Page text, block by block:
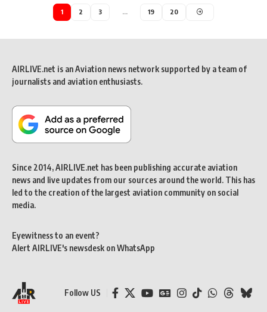
1 2 3 … 19 20
AIRLIVE.net is an Aviation news network supported by a team of
journalists and aviation enthusiasts.
Since 2014, AIRLIVE.net has been publishing accurate aviation
news and live updates from our sources around the world. This has
led to the creation of the largest aviation community on social
media.
Eyewitness to an event?
Alert AIRLIVE's newsdesk on WhatsApp
Follow US